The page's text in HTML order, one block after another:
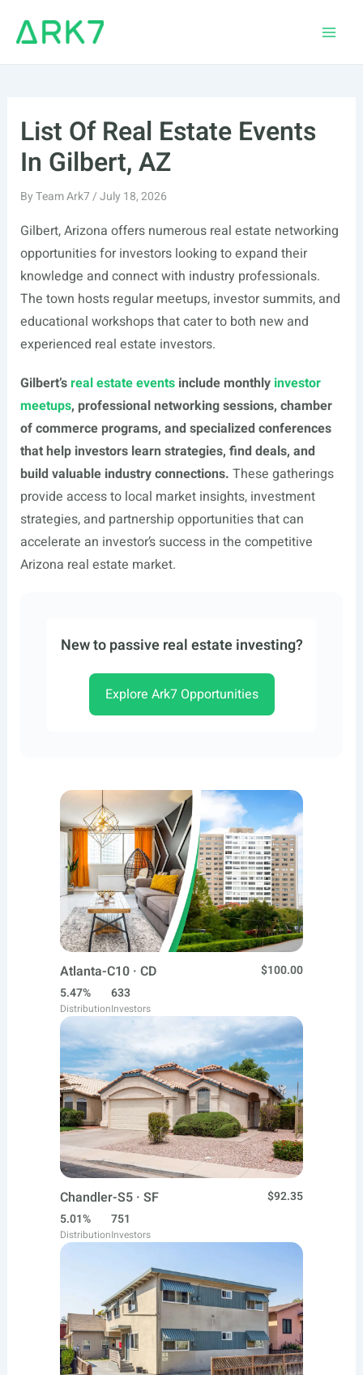
List Of Real Estate Events
In Gilbert, AZ
ByTeam Ark7/July 18, 2026
Gilbert, Arizona offers numerous real estate networking
opportunities for investors looking to expand their
knowledge and connect with industry professionals.
The town hosts regular meetups, investor summits, and
educational workshops that cater to both new and
experienced real estate investors.
Gilbert’sreal estate eventsinclude monthly investor
meetups, professional networking sessions, chamber
of commerce programs, and specialized conferences
that help investors learn strategies, find deals, and
build valuable industry connections. These gatherings
provide access to local market insights, investment
strategies, and partnership opportunities that can
accelerate an investor’s success in the competitive
Arizona real estate market.
New to passive real estate investing?
Explore Ark7 Opportunities
Atlanta-C10 · CD
$100.00
5.47%
Distribution
633
Investors
Chandler-S5 · SF
$92.35
5.01%
Distribution
751
Investors